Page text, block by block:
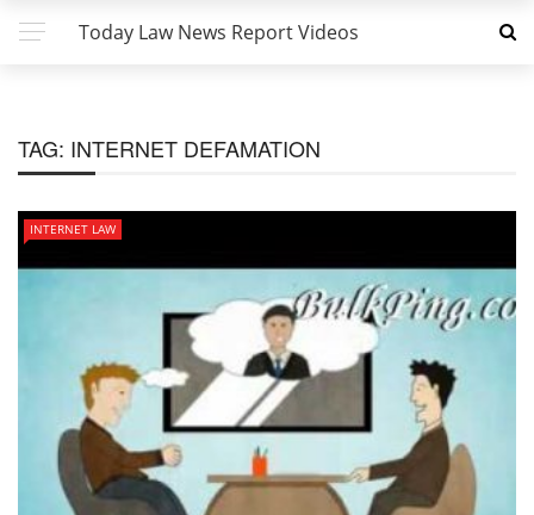
Today Law News Report Videos
TAG: INTERNET DEFAMATION
INTERNET LAW